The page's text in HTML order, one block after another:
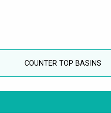
COUNTER TOP BASINS